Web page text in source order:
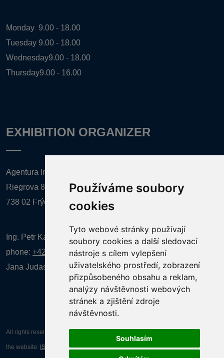
Používáme soubory
cookies
Tyto webové stránky používají
soubory cookies a další sledovací
nástroje s cílem vylepšení
uživatelského prostředí, zobrazení
přizpůsobeného obsahu a reklam,
analýzy návštěvnosti webových
stránek a zjištění zdroje
návštěvnosti.
Souhlasím
Monday 9.00 - 18.00
Tuesday 9.00 - 18.00
Wednesday9.00 - 18.00
Thursday9.00 - 16.00
EXHIBITION ORGANIZER
Agentura Inforpres, s.r.o.
Riegrova 857
738 02 Frýdek-Místek
Ing. Petr Kalenda,
phone: +420 777 080 867(EN comunication)
Jana Judasová, administration phone:+420 737 169 106
All rights reserved AGENTURA INFORPRES s.r.o. Creation and operation of
the website: ISSA CZECH s.r.o.